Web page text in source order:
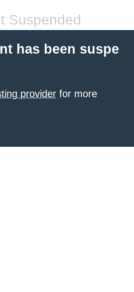
Suspended
has been suspe
provider for more